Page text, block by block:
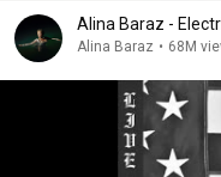
Alina Baraz -
Alina Baraz • 68M